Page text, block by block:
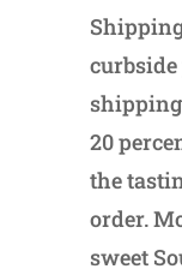
20
the
order.
sweet